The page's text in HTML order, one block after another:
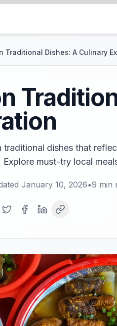
Traditional Dishes: A Culinary
traditional dishes that
Explore must-try local
January 10, 2026•9 min